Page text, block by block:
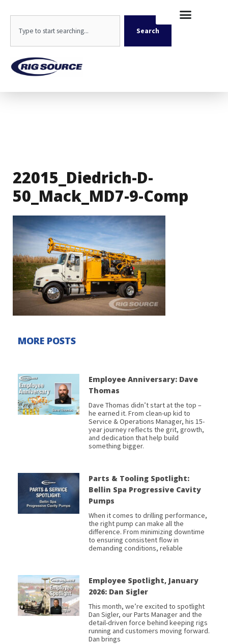
content
Search
22015_Diedrich-D-
50_Mack_MD7-9-Comp
MORE POSTS
Employee Anniversary: Dave
Thomas
Dave Thomas didn’t start at the top –
he earned it. From clean-up kid to
Service & Operations Manager, his 15-
year journey reflects the grit, growth,
and dedication that help build
something bigger.
Parts & Tooling Spotlight:
Bellin Spa Progressive Cavity
Pumps
When it comes to drilling performance,
the right pump can make all the
difference. From minimizing downtime
to ensuring consistent flow in
demanding conditions, reliable
Employee Spotlight, January
2026: Dan Sigler
This month, we’re excited to spotlight
Dan Sigler, our Parts Manager and the
detail-driven force behind keeping rigs
running and customers moving forward.
Dan brings